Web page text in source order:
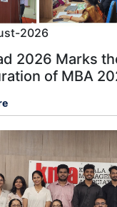
2026
2026 Marks
of MBA